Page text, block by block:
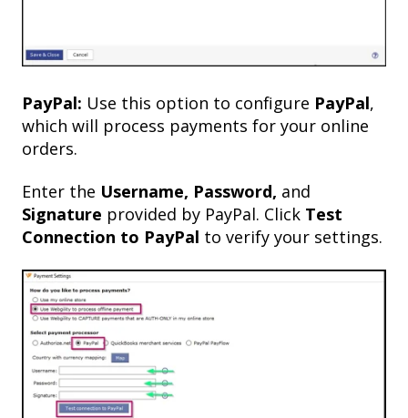
PayPal: Use this option to configure PayPal,
which will process payments for your online
orders.
Enter the Username, Password, and
Signature provided by PayPal. Click Test
Connection to PayPal to verify your settings.